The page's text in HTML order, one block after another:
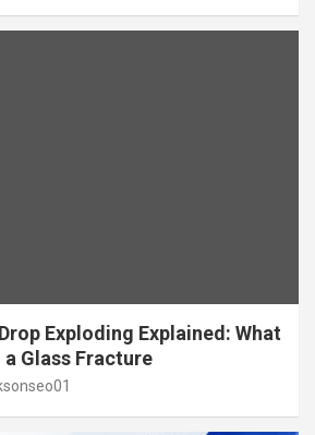
Exploding Explained: What
a Glass Fracture